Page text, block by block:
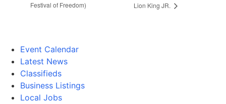
Festival of Freedom)
Lion King JR.
Event Calendar
Latest News
Classifieds
Business Listings
Local Jobs